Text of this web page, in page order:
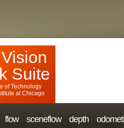
Suite
of Technology
at Chicago
flow sceneflow depth